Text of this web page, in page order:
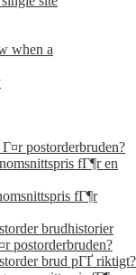
when a
postorderbruden?
fГ¶r en
fГ¶r
brudhistorier
postorderbruden?
brud pГҐ riktigt?